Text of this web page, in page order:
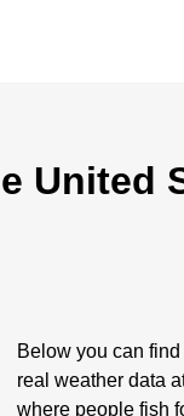
United
Below you can
real weather data
where people fish